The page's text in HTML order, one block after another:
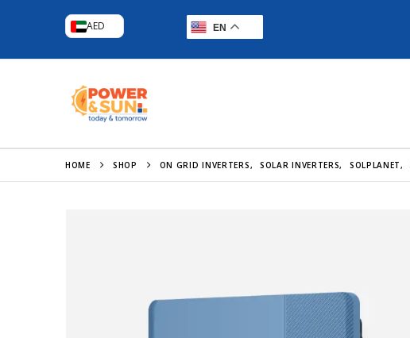
AED EN
HOME SHOP ON GRID INVERTERS, SOLAR INVERTERS, SOLPLANET,